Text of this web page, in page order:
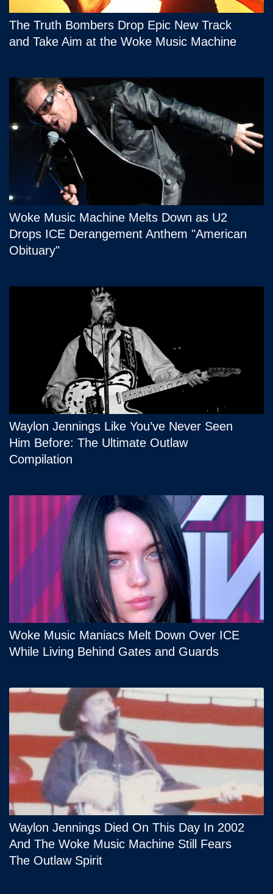
The Truth Bombers Drop Epic New Track
and Take Aim at the Woke Music Machine
Woke Music Machine Melts Down as U2
Drops ICE Derangement Anthem "American
Obituary"
Waylon Jennings Like You’ve Never Seen
Him Before: The Ultimate Outlaw
Compilation
Woke Music Maniacs Melt Down Over ICE
While Living Behind Gates and Guards
Waylon Jennings Died On This Day In 2002
And The Woke Music Machine Still Fears
The Outlaw Spirit